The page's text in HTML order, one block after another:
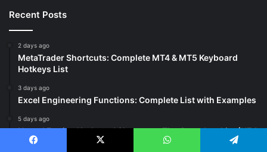
Recent Posts
2 days ago
MetaTrader Shortcuts: Complete MT4 & MT5 Keyboard
Hotkeys List
3 days ago
Excel Engineering Functions: Complete List with Examples
5 days ago
Unreal Engine Keyboard Shortcuts: The Complete List (UE4
& UE5)